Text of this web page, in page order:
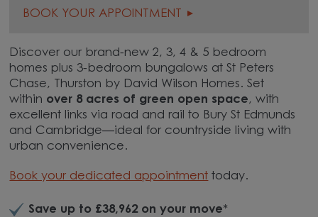
BOOK YOUR APPOINTMENT
Discover our brand-new 2, 3, 4 & 5 bedroom
homes plus 3-bedroom bungalows at St Peters
Chase, Thurston by David Wilson Homes. Set
within over 8 acres of green open space, with
excellent links via road and rail to Bury St Edmunds
and Cambridge—ideal for countryside living with
urban convenience.
Book your dedicated appointment today.
Save up to £38,962 on your move*